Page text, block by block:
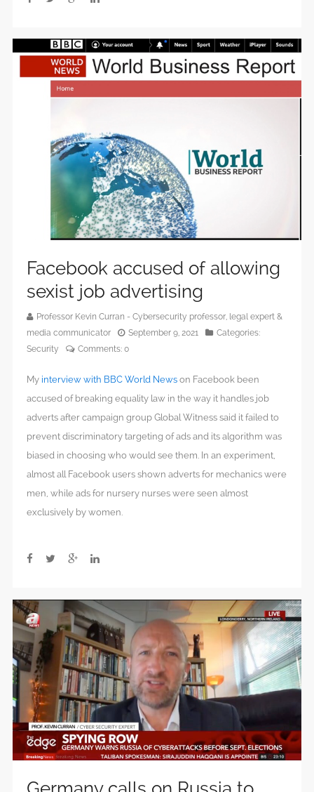
Facebook accused of allowing
sexist job advertising
Professor Kevin Curran - Cybersecurity professor, legal expert &
media communicator
September 9, 2021
Categories:
Security
Comments: 0
My interview with BBC World News on Facebook been
accused of breaking equality law in the way it handles job
adverts after campaign group Global Witness said it failed to
prevent discriminatory targeting of ads and its algorithm was
biased in choosing who would see them. In an experiment,
almost all Facebook users shown adverts for mechanics were
men, while ads for nursery nurses were seen almost
exclusively by women.